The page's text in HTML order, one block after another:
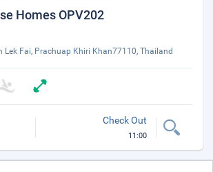
Homes OPV202
Lek Fai, Prachuap Khiri Khan77110, Thailand
Check Out
11:00